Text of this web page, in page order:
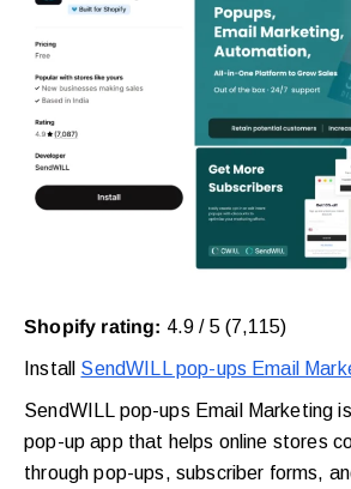
Shopify rating: 4.9 / 5 (7,115)
Install SendWILL pop-ups Email
SendWILL pop-ups Email Marketing
pop-up app that helps online stores
through pop-ups, subscriber forms,